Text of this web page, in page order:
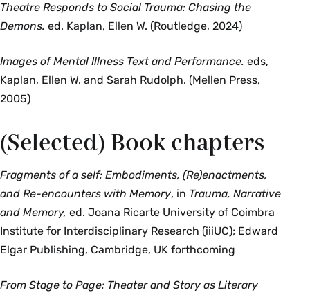
Theatre Responds to Social Trauma: Chasing the
Demons. ed. Kaplan, Ellen W. (Routledge, 2024)
Images of Mental Illness Text and Performance. eds,
Kaplan, Ellen W. and Sarah Rudolph. (Mellen Press,
2005)
(Selected) Book chapters
Fragments of a self: Embodiments, (Re)enactments,
and Re-encounters with Memory, in Trauma, Narrative
and Memory, ed. Joana Ricarte University of Coimbra
Institute for Interdisciplinary Research (iiiUC); Edward
Elgar Publishing, Cambridge, UK forthcoming
From Stage to Page: Theater and Story as Literary